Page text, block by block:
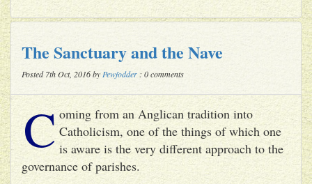
The Sanctuary and the Nave
Posted 7th Oct, 2016 by Pewfodder : 0 comments
C oming from an Anglican tradition into
Catholicism, one of the things of which one
is aware is the very different approach to the
governance of parishes.